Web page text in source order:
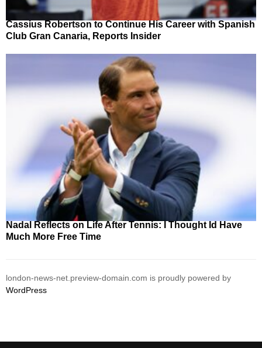
Cassius Robertson to Continue His Career with Spanish
Club Gran Canaria, Reports Insider
Nadal Reflects on Life After Tennis: I Thought Id Have
Much More Free Time
london-news-net.preview-domain.com is proudly powered by
WordPress